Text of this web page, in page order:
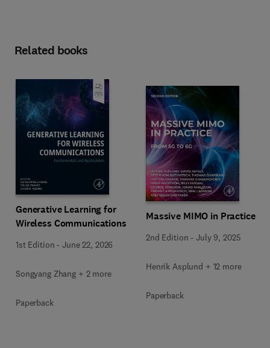
Related books
Generative Learning for
Wireless Communications
1st Edition -June 22, 2026
Songyang Zhang + 2 more
Paperback
Massive MIMO in Practice
2nd Edition -July 9, 2025
Henrik Asplund + 12 more
Paperback